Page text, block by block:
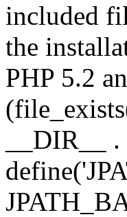
included
the
PHP 5.2
__DIR__